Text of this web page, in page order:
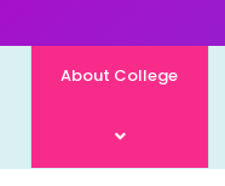
About College